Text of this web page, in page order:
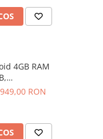
B7, Polo,
Seat
inch
cu,
B7, Polo,
Seat
949,00 RON